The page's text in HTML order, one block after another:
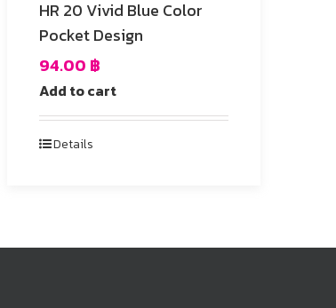
HR 20 Vivid Blue Color
Pocket Design
94.00 ฿
Add to cart
Details